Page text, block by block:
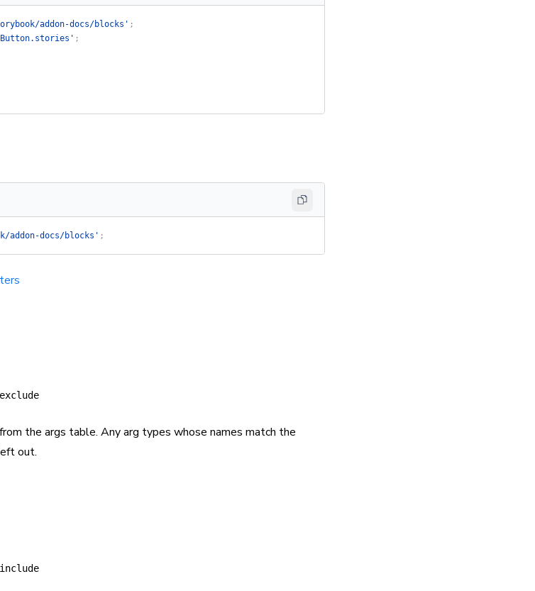
addon-docs/blocks' ;
;
addon-docs/blocks' ;
the args table. Any arg types whose names match the
out.